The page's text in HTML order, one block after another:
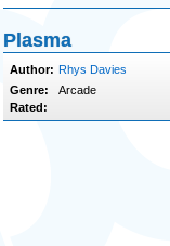
Plasma
Author: Rhys Davies
Genre:
Arcade
Rated: